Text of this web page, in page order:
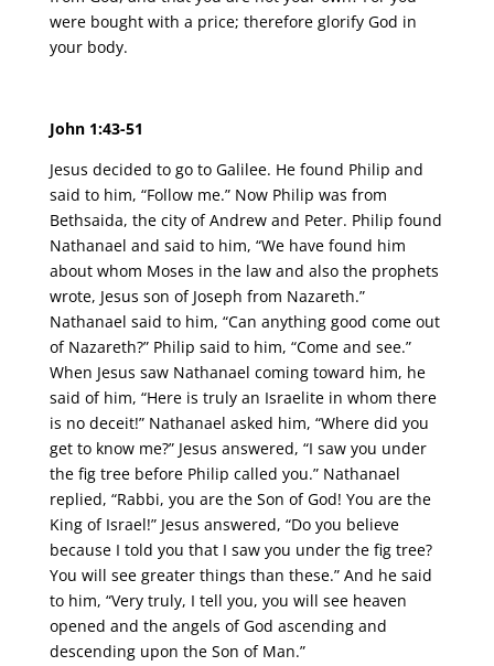
were bought with a price; therefore glorify God in
your body.
John 1:43-51
Jesus decided to go to Galilee. He found Philip and
said to him, “Follow me.” Now Philip was from
Bethsaida, the city of Andrew and Peter. Philip found
Nathanael and said to him, “We have found him
about whom Moses in the law and also the prophets
wrote, Jesus son of Joseph from Nazareth.”
Nathanael said to him, “Can anything good come out
of Nazareth?” Philip said to him, “Come and see.”
When Jesus saw Nathanael coming toward him, he
said of him, “Here is truly an Israelite in whom there
is no deceit!” Nathanael asked him, “Where did you
get to know me?” Jesus answered, “I saw you under
the fig tree before Philip called you.” Nathanael
replied, “Rabbi, you are the Son of God! You are the
King of Israel!” Jesus answered, “Do you believe
because I told you that I saw you under the fig tree?
You will see greater things than these.” And he said
to him, “Very truly, I tell you, you will see heaven
opened and the angels of God ascending and
descending upon the Son of Man.”